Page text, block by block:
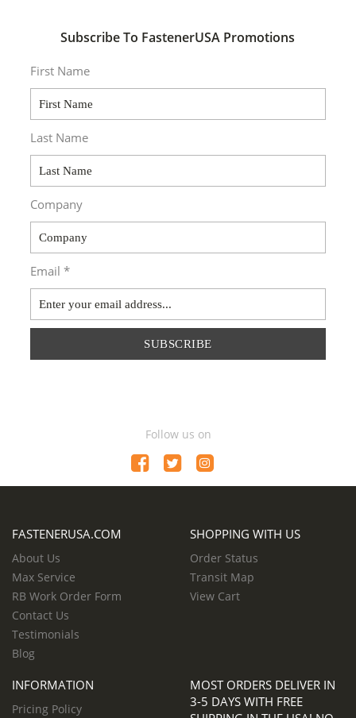
Subscribe To FastenerUSA Promotions
First Name
Last Name
Company
Email *
SUBSCRIBE
Follow us on
FASTENERUSA.COM
About Us
Max Service
RB Work Order Form
Contact Us
Testimonials
Blog
SHOPPING WITH US
Order Status
Transit Map
View Cart
INFORMATION
Pricing Policy
MOST ORDERS DELIVER IN
3-5 DAYS WITH FREE